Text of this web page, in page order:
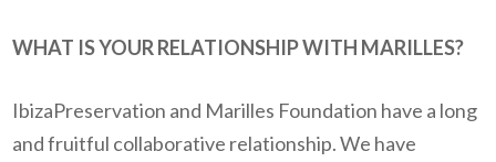
WHAT IS YOUR RELATIONSHIP WITH MARILLES?
IbizaPreservation and Marilles Foundation have a long
and fruitful collaborative relationship. We have